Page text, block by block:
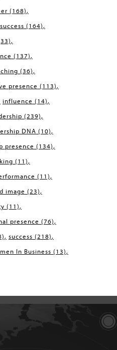
(168)
(164)
(137)
(36)
presence (113)
influence (14)
(239)
DNA (10)
presence (134)
(11)
(11)
image (23)
(11)
presence (76)
success (218)
In Business (13)